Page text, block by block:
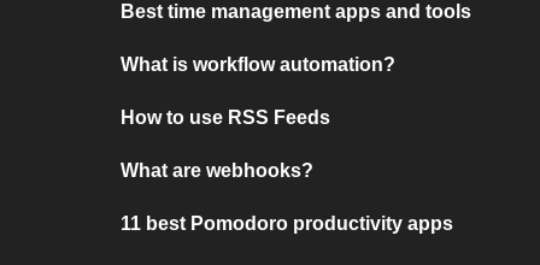
Best time management apps and tools
What is workflow automation?
How to use RSS Feeds
What are webhooks?
11 best Pomodoro productivity apps